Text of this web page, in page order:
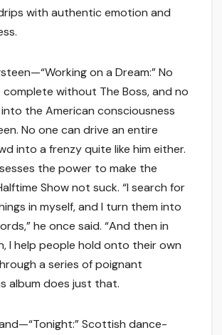
with authentic emotion and
on a Dream:” No
without The Boss, and no
the American consciousness
No one can drive an entire
into a frenzy quite like him either.
the power to make the
Show not suck. “I search for
in myself, and I turn them into
he once said. “And then in
I help people hold onto their own
a series of poignant
album does just that.
Scottish dance-